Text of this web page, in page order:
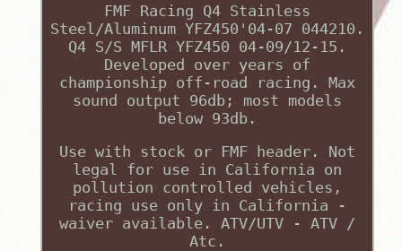
FMF Racing Q4 Stainless
Steel/Aluminum YFZ450'04-07 044210.
Q4 S/S MFLR YFZ450 04-09/12-15.
Developed over years of
championship off-road racing. Max
sound output 96db; most models
below 93db.
Use with stock or FMF header. Not
legal for use in California on
pollution controlled vehicles,
racing use only in California -
waiver available. ATV/UTV - ATV /
Atc.